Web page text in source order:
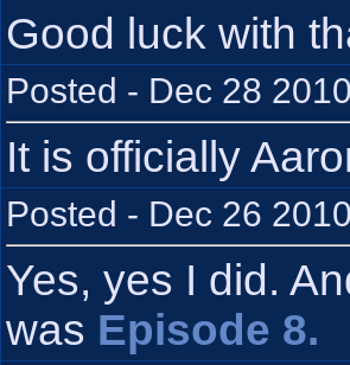
Good luck with
Posted - Dec 28
It is officially
Posted - Dec 26
Yes, yes I did.
was Episode 8.